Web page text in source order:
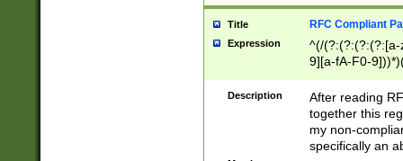
Title RFC Compliant
Expression
^(/(?:(?:(?:(?:[a-
9][a-fA-F0-
(?:%[a-fA-F0-
zA-Z0-9\\-
9]))*))*))*))$
Description
After reading
together this
my non-
specifically an